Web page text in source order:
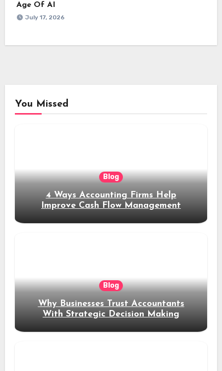
Age Of AI
July 17, 2026
You Missed
Blog
4 Ways Accounting Firms Help
Improve Cash Flow Management
Blog
Why Businesses Trust Accountants
With Strategic Decision Making